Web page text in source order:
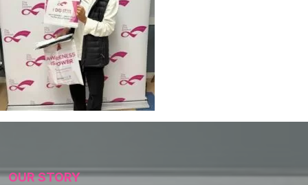
OUR STORY